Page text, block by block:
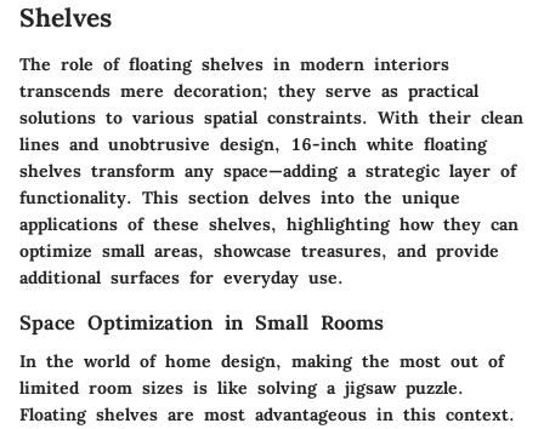
Shelves
The role of floating shelves in modern interiors
transcends mere decoration; they serve as practical
solutions to various spatial constraints. With their clean
lines and unobtrusive design, 16-inch white floating
shelves transform any space—adding a strategic layer of
functionality. This section delves into the unique
applications of these shelves, highlighting how they can
optimize small areas, showcase treasures, and provide
additional surfaces for everyday use.
Space Optimization in Small Rooms
In the world of home design, making the most out of
limited room sizes is like solving a jigsaw puzzle.
Floating shelves are most advantageous in this context.